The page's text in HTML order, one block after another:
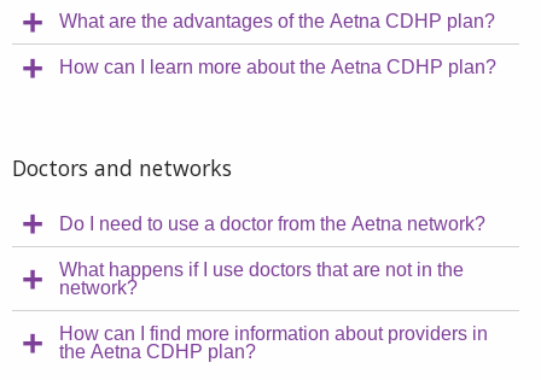
What are the advantages of the Aetna CDHP plan?
How can I learn more about the Aetna CDHP plan?
Doctors and networks
Do I need to use a doctor from the Aetna network?
What happens if I use doctors that are not in the
network?
How can I find more information about providers in
the Aetna CDHP plan?